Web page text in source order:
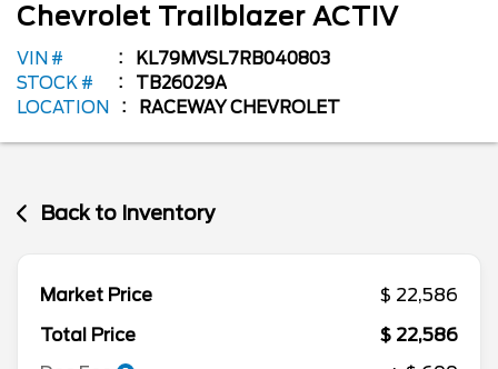
Chevrolet Trailblazer ACTIV
VIN #
KL79MVSL7RB040803
STOCK #
TB26029A
LOCATION
RACEWAY CHEVROLET
Back to Inventory
Market Price
$ 22,586
Total Price
$ 22,586